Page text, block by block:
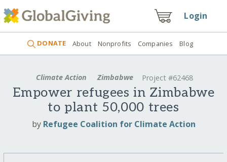
Login
DONATE About Nonprofits Companies Blog
Climate Action Zimbabwe Project #62468
Empower refugees in Zimbabwe
to plant 50,000 trees
by Refugee Coalition for Climate Action